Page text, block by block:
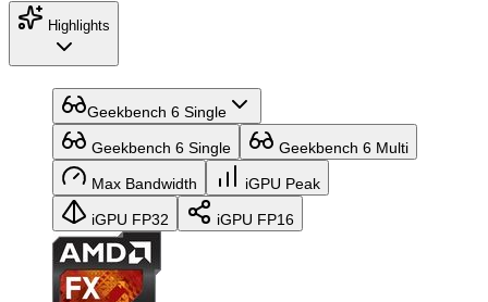
Highlights
Geekbench 6 Single
Geekbench 6 Single Geekbench 6 Multi
Max Bandwidth iGPU Peak
iGPU FP32 iGPU FP16